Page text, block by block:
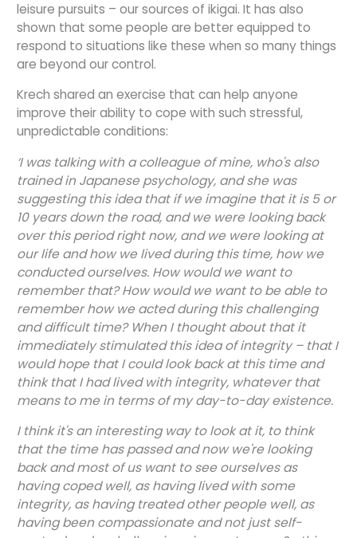
leisure pursuits – our sources of ikigai. It has also
shown that some people are better equipped to
respond to situations like these when so many things
are beyond our control.
Krech shared an exercise that can help anyone
improve their ability to cope with such stressful,
unpredictable conditions:
‘I was talking with a colleague of mine, who's also
trained in Japanese psychology, and she was
suggesting this idea that if we imagine that it is 5 or
10 years down the road, and we were looking back
over this period right now, and we were looking at
our life and how we lived during this time, how we
conducted ourselves. How would we want to
remember that? How would we want to be able to
remember how we acted during this challenging
and difficult time? When I thought about that it
immediately stimulated this idea of integrity – that I
would hope that I could look back at this time and
think that I had lived with integrity, whatever that
means to me in terms of my day-to-day existence.
I think it's an interesting way to look at it, to think
that the time has passed and now we're looking
back and most of us want to see ourselves as
having coped well, as having lived with some
integrity, as having treated other people well, as
having been compassionate and not just self-